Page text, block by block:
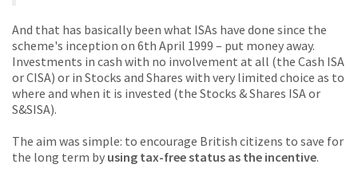
And that has basically been what ISAs have done since the
scheme's inception on 6th April 1999 – put money away.
Investments in cash with no involvement at all (the Cash ISA
or CISA) or in Stocks and Shares with very limited choice as to
where and when it is invested (the Stocks & Shares ISA or
S&SISA).
The aim was simple: to encourage British citizens to save for
the long term by using tax-free status as the incentive.